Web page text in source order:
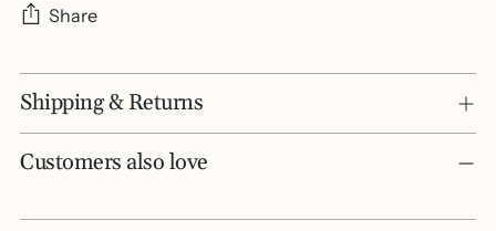
Share
Adding
product
to
your
Shipping & Returns
Customers also love